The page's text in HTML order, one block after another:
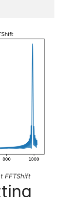
FFTShift